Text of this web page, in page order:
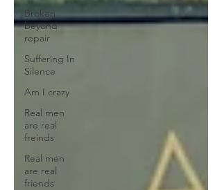
Broken
beyond
repair
Suffering In
Silence
Am I crazy
Real men
are real
freinds
Real men
are real
friends